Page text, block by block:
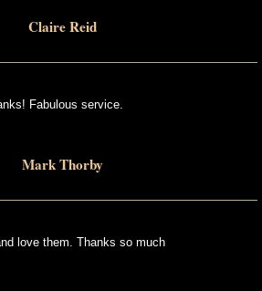
Claire Reid
Fabulous service.
Mark Thorby
love them. Thanks so much